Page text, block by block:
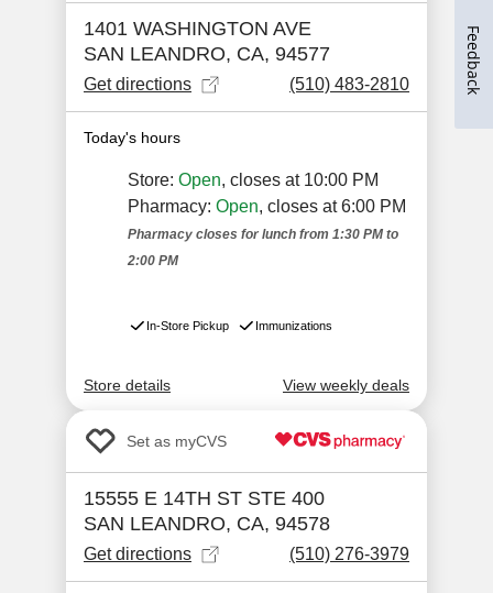
Feedback